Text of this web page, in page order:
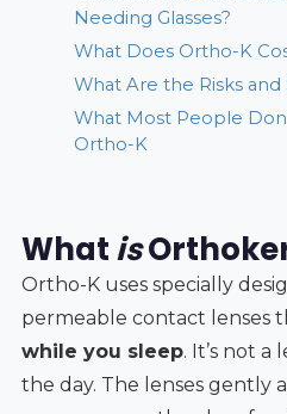
Needing Glasses?
What Does Ortho-K
What Are the Risks and
What Most People
Ortho-K
Whatis
Ortho-K uses specially
permeable contact lenses
while you sleep. It’s not a
the day. The lenses gently